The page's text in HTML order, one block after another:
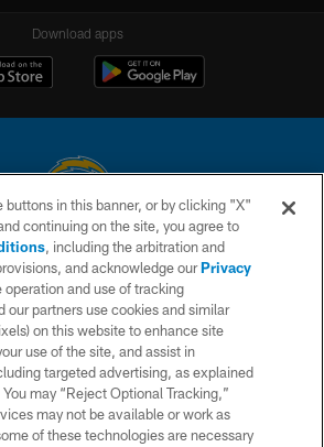
Download apps
Company, LLC. All rights reserved. This website
platform of the National Football League.
CONTACT US
WEBSITE ACCESSIBILITY
TERMS AND CONDITIONS
PRIVACY POLICY
SITE MAP
buttons in this banner, or by clicking "X"
continuing on the site, you agree to
, including the arbitration and
and acknowledge ourPrivacy
operation and use of tracking
our partners use cookies and similar
on this website to enhance site
use of the site, and assist in
targeted advertising, as explained
may “Reject Optional Tracking,”
may not be available or work as
of these technologies are necessary